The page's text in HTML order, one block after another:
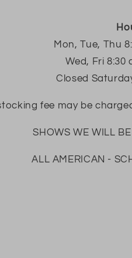
Mon, Tue, Thu
Wed, Fri 8:30
Closed
fee may be
SHOWS WE WILL
ALL AMERICAN -